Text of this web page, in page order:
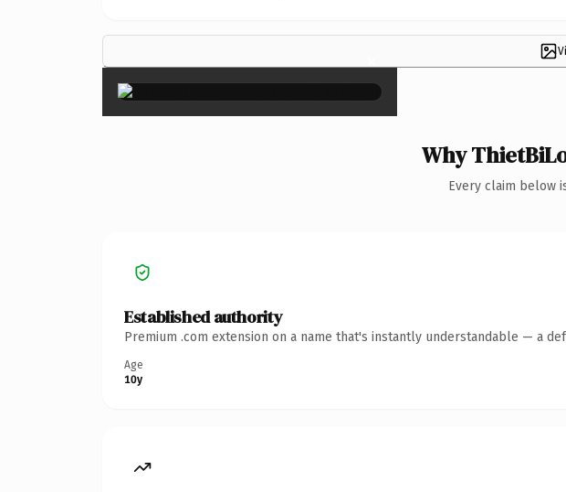
×
Why
Every claim below
Established authority
Premium .com extension on a name that's instantly understandable — a
Age
10y